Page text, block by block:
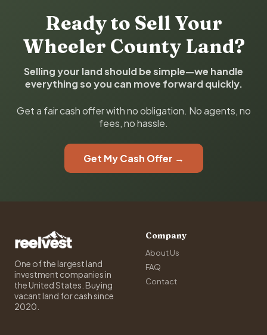
Ready to Sell Your
Wheeler County Land?
Selling your land should be simple—we handle
everything so you can move forward quickly.
Get a fair cash offer with no obligation. No agents, no
fees, no hassle.
Get My Cash Offer →
One of the largest land
investment companies in
the United States. Buying
vacant land for cash since
2020.
Company
About Us
FAQ
Contact